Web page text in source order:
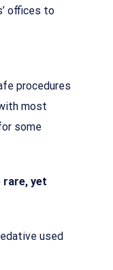
offices to
procedures
most
some
rare, yet
used